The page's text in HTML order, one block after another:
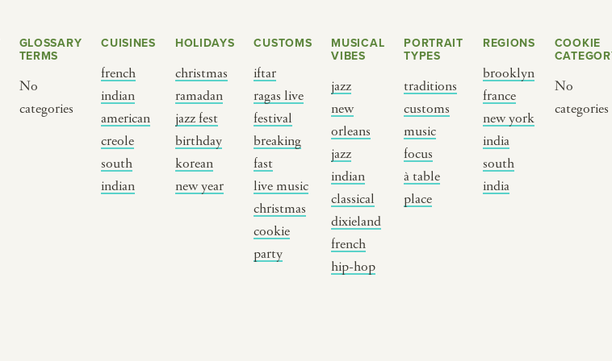
GLOSSARY
TERMS
No
categories
CUISINES
french
indian
american
creole
south
indian
HOLIDAYS
christmas
ramadan
jazz fest
birthday
korean
new year
CUSTOMS
iftar
ragas live
festival
breaking
fast
live music
christmas
cookie
party
MUSICAL
VIBES
jazz
new
orleans
jazz
indian
classical
dixieland
french
hip-hop
PORTRAIT
TYPES
traditions
customs
music
focus
à table
place
REGIONS
brooklyn
france
new york
india
south
india
COOKIE
No
categories
BY MUSICAL VIBE
BY PORTRAIT TYPE
traditions
customs
music focus
BY REGION
brooklyn